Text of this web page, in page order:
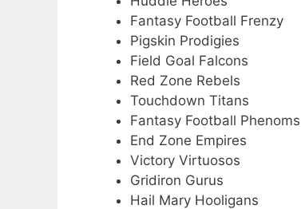
Fantasy Football Frenzy
Pigskin Prodigies
Field Goal Falcons
Red Zone Rebels
Touchdown Titans
Fantasy Football Phenoms
End Zone Empires
Victory Virtuosos
Gridiron Gurus
Hail Mary Hooligans